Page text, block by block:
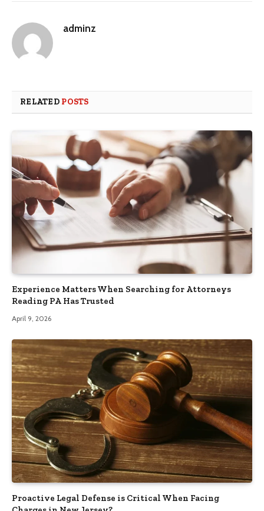
adminz
RELATED POSTS
Experience Matters When Searching for Attorneys
Reading PA Has Trusted
April 9, 2026
Proactive Legal Defense is Critical When Facing